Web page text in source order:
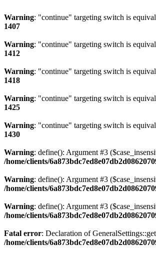
Warning: "continue" targeting switch is
1407
Warning: "continue" targeting switch is
1412
Warning: "continue" targeting switch is
1418
Warning: "continue" targeting switch is
1425
Warning: "continue" targeting switch is
1430
Warning: define(): Argument #3
/home/clients/
Warning: define(): Argument #3
/home/clients/
Warning: define(): Argument #3
/home/clients/
Fatal error: Declaration of
/home/clients/